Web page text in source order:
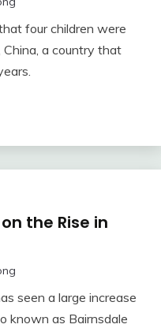
four children were
China, a country that
the Rise in
seen a large increase
known as Bairnsdale